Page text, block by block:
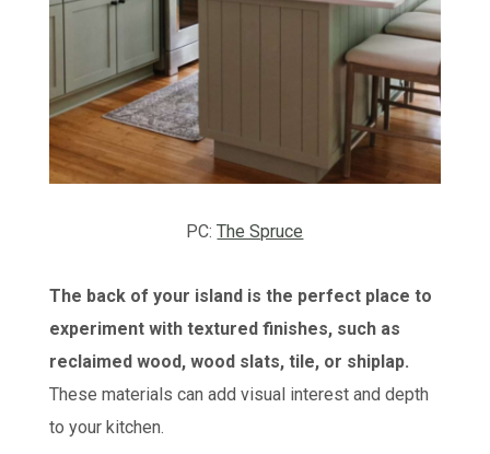
PC:The Spruce
The back of your island is the perfect place to
experiment with textured finishes, such as
reclaimed wood, wood slats, tile, or shiplap.
These materials can add visual interest and depth
to your kitchen.